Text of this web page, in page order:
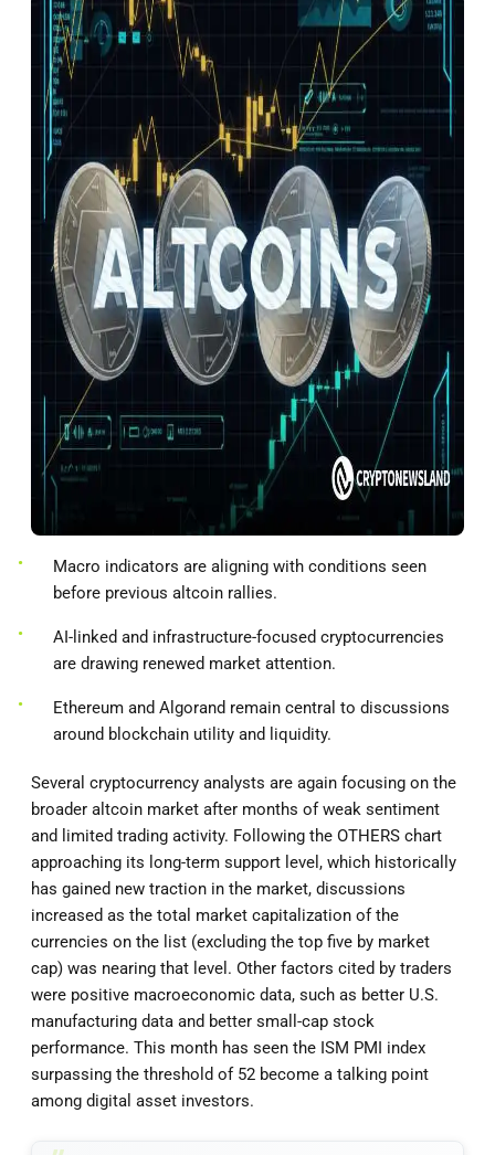
Macro indicators are aligning with conditions seen
before previous altcoin rallies.
AI-linked and infrastructure-focused cryptocurrencies
are drawing renewed market attention.
Ethereum and Algorand remain central to discussions
around blockchain utility and liquidity.
Several cryptocurrency analysts are again focusing on the
broader altcoin market after months of weak sentiment
and limited trading activity. Following the OTHERS chart
approaching its long-term support level, which historically
has gained new traction in the market, discussions
increased as the total market capitalization of the
currencies on the list (excluding the top five by market
cap) was nearing that level. Other factors cited by traders
were positive macroeconomic data, such as better U.S.
manufacturing data and better small-cap stock
performance. This month has seen the ISM PMI index
surpassing the threshold of 52 become a talking point
among digital asset investors.